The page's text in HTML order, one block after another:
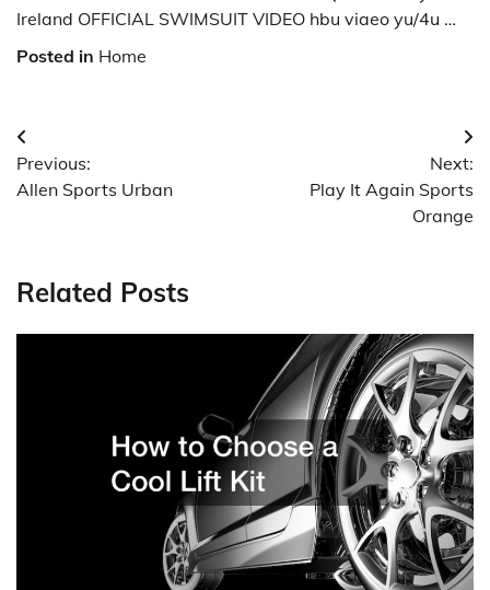
Ireland OFFICIAL SWIMSUIT VIDEO hbu viaeo yu/4u …
Posted in Home
Post
navigation
Previous:
Allen Sports Urban
Next:
Play It Again Sports
Orange
Related Posts